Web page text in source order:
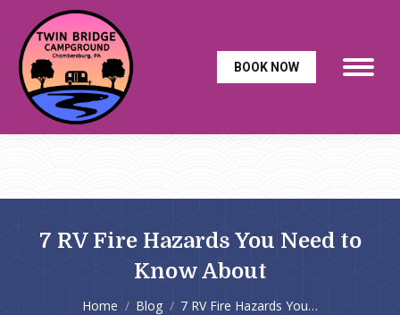
BOOK NOW
7 RV Fire Hazards You Need to
Know About
You are here:
Home Blog 7 RV Fire Hazards You…